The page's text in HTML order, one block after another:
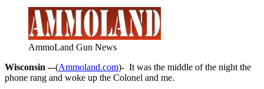
AmmoLand Gun News
Wisconsin –-(Ammoland.com)- It was the middle of the night the
phone rang and woke up the Colonel and me.